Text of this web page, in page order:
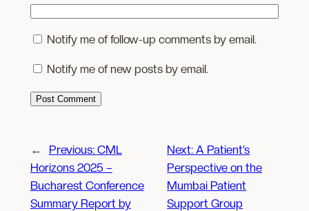
Notify me of follow-up comments by email.
Notify me of new posts by email.
← Previous: CML
Horizons 2025 –
Bucharest Conference
Summary Report by
Next:A Patient’s
Perspective on the
Mumbai Patient
Support Group